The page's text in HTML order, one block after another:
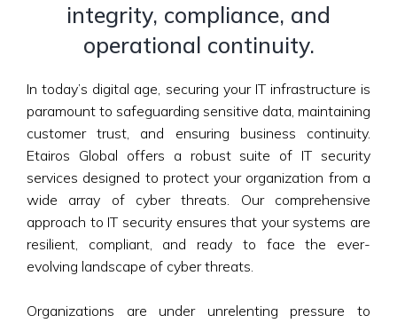
integrity, compliance, and
operational continuity.
In today’s digital age, securing your IT infrastructure is
paramount to safeguarding sensitive data, maintaining
customer trust, and ensuring business continuity.
Etairos Global offers a robust suite of IT security
services designed to protect your organization from a
wide array of cyber threats. Our comprehensive
approach to IT security ensures that your systems are
resilient, compliant, and ready to face the ever-
evolving landscape of cyber threats.
Organizations are under unrelenting pressure to